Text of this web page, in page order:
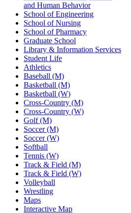
and Human Behavior
School of Engineering
School of Nursing
School of Pharmacy
Graduate School
Library & Information Services
Student Life
Athletics
Baseball (M)
Basketball (M)
Basketball (W)
Cross-Country (M)
Cross-Country (W)
Golf (M)
Soccer (M)
Soccer (W)
Softball
Tennis (W)
Track & Field (M)
Track & Field (W)
Volleyball
Wrestling
Maps
Interactive Map